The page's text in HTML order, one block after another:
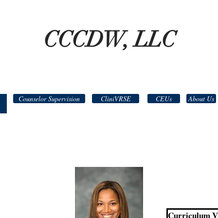
CCCDW, LLC
Counselor Supervision CliniVRSE CEUs About Us
Curriculum